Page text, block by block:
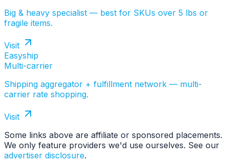
Big & heavy specialist — best for SKUs over 5 lbs or
fragile items.
Visit
Easyship
Multi-carrier
Shipping aggregator + fulfillment network — multi-
carrier rate shopping.
Visit
Some links above are affiliate or sponsored placements.
We only feature providers we'd use ourselves. See our
advertiser disclosure.